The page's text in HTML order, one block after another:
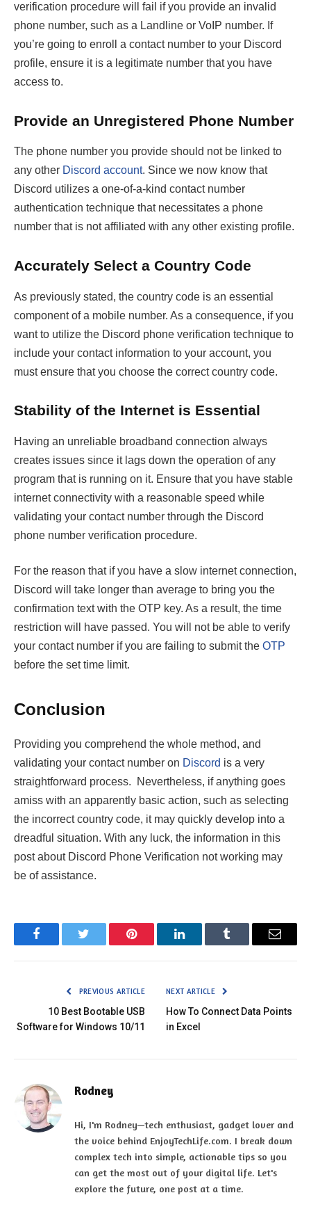
verification procedure will fail if you provide an invalid
phone number, such as a Landline or VoIP number. If
you’re going to enroll a contact number to your Discord
profile, ensure it is a legitimate number that you have
access to.
Provide an Unregistered Phone Number
The phone number you provide should not be linked to
any other Discord account. Since we now know that
Discord utilizes a one-of-a-kind contact number
authentication technique that necessitates a phone
number that is not affiliated with any other existing profile.
Accurately Select a Country Code
As previously stated, the country code is an essential
component of a mobile number. As a consequence, if you
want to utilize the Discord phone verification technique to
include your contact information to your account, you
must ensure that you choose the correct country code.
Stability of the Internet is Essential
Having an unreliable broadband connection always
creates issues since it lags down the operation of any
program that is running on it. Ensure that you have stable
internet connectivity with a reasonable speed while
validating your contact number through the Discord
phone number verification procedure.
For the reason that if you have a slow internet connection,
Discord will take longer than average to bring you the
confirmation text with the OTP key. As a result, the time
restriction will have passed. You will not be able to verify
your contact number if you are failing to submit the OTP
before the set time limit.
Conclusion
Providing you comprehend the whole method, and
validating your contact number on Discord is a very
straightforward process. Nevertheless, if anything goes
amiss with an apparently basic action, such as selecting
the incorrect country code, it may quickly develop into a
dreadful situation. With any luck, the information in this
post about Discord Phone Verification not working may
be of assistance.
FacebookTwitter Pinterest LinkedInTumblr Email
PREVIOUS ARTICLE
10 Best Bootable USB
Software for Windows 10/11
NEXT ARTICLE
How To Connect Data Points
in Excel
Rodney
Hi, I'm Rodney—tech enthusiast, gadget lover and
the voice behind EnjoyTechLife.com. I break down
complex tech into simple, actionable tips so you
can get the most out of your digital life. Let's
explore the future, one post at a time.